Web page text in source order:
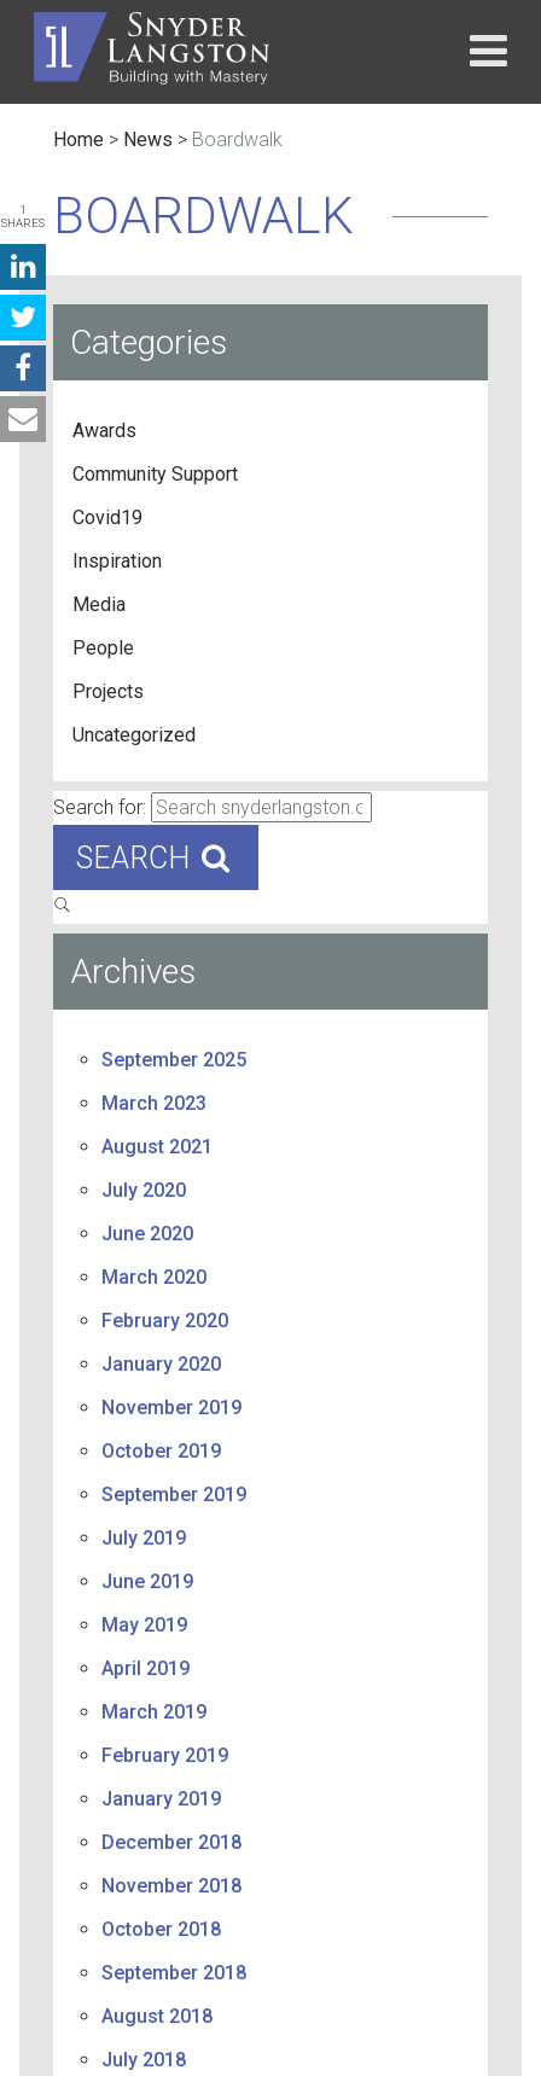
Home > News > Boardwalk
BOARDWALK
Categories
Awards
Community Support
Covid19
Inspiration
Media
People
Projects
Uncategorized
Search for:
SEARCH
Archives
September 2025
March 2023
August 2021
July 2020
June 2020
March 2020
February 2020
January 2020
November 2019
October 2019
September 2019
July 2019
June 2019
May 2019
April 2019
March 2019
February 2019
January 2019
December 2018
November 2018
October 2018
September 2018
August 2018
July 2018
1
SHARES